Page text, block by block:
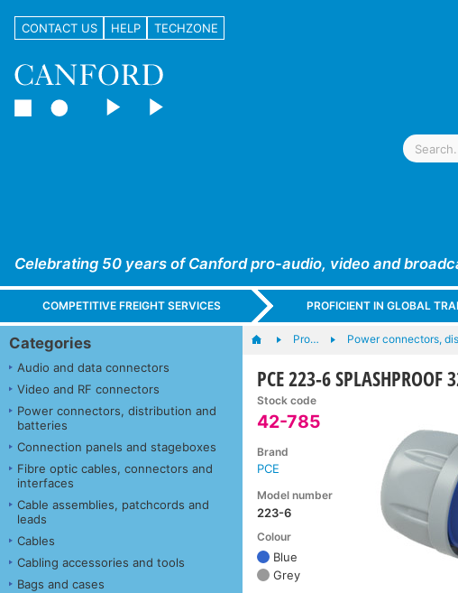
CONTACT US HELP TECHZONE
Celebrating 50 years of Canford pro-audio, video and
COMPETITIVE FREIGHT SERVICES PROFICIENT IN GLOBAL
Categories
Audio and data connectors
Video and RF connectors
Power connectors, distribution and
batteries
Connection panels and stageboxes
Fibre optic cables, connectors and
interfaces
Cable assemblies, patchcords and
leads
Cables
Cabling accessories and tools
Bags and cases
Pro… Power connectors,
PCE 223-6
Stock code
42-785
Brand
PCE
Model number
223-6
Colour
Blue
Grey